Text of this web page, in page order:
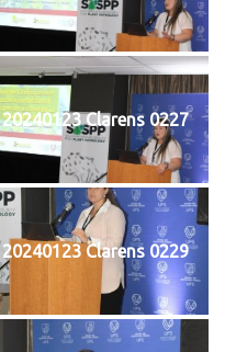
20240123 Clarens 0227
20240123 Clarens 0229